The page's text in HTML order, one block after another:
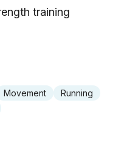
Movement
Running